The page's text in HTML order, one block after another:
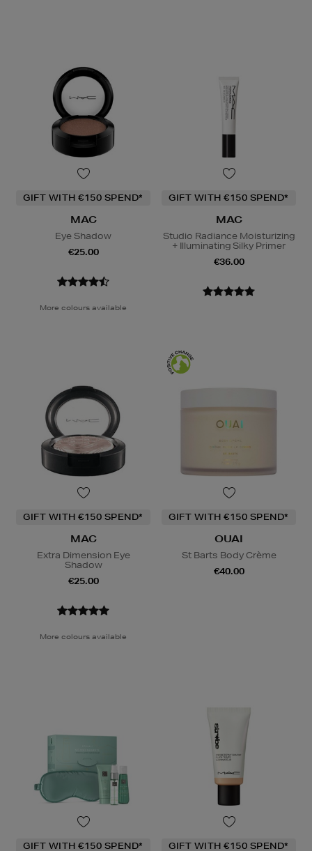
GIFT WITH €150 SPEND*
MAC
Eye Shadow
€25.00
More colours available
GIFT WITH €150 SPEND*
MAC
Studio Radiance Moisturizing
+ Illuminating Silky Primer
€36.00
GIFT WITH €150 SPEND*
MAC
Extra Dimension Eye
Shadow
€25.00
More colours available
GIFT WITH €150 SPEND*
OUAI
St Barts Body Crème
€40.00
GIFT WITH €150 SPEND* GIFT WITH €150 SPEND*